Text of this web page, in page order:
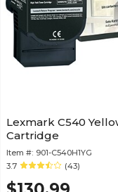
Lexmark C540
Cartridge
Item #: 901-C540H1YG
3.7
(43)